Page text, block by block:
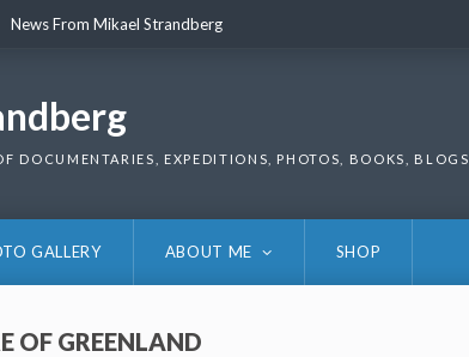
News From Mikael Strandberg
DOCUMENTARIES, EXPEDITIONS, PHOTOS, BOOKS, BLOGS
GALLERY ABOUT ME SHOP
OF GREENLAND